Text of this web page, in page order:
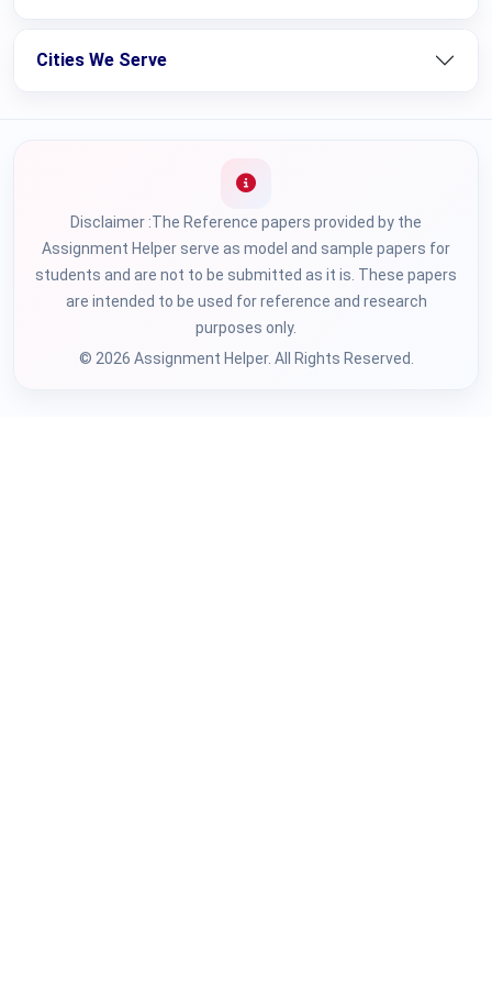
Cities We Serve
Disclaimer :The Reference papers provided by the
Assignment Helper serve as model and sample papers for
students and are not to be submitted as it is. These papers
are intended to be used for reference and research
purposes only.
© 2026 Assignment Helper. All Rights Reserved.